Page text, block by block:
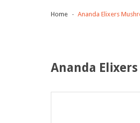
Home Ananda Elixers
Ananda